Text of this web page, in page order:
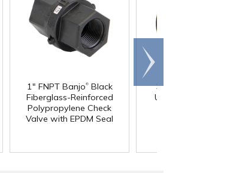
1" FNPT Banjo®Black
Fiberglass-Reinforced
Polypropylene Check
Valve with EPDM Seal
3/4" Pipe Size
Uniseal
Scroll
right